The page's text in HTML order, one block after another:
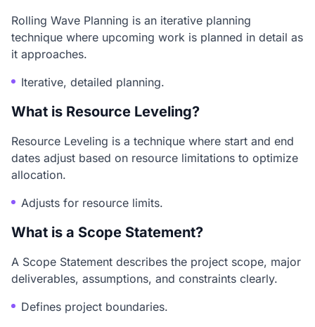
Rolling Wave Planning is an iterative planning
technique where upcoming work is planned in detail as
it approaches.
Iterative, detailed planning.
What is Resource Leveling?
Resource Leveling is a technique where start and end
dates adjust based on resource limitations to optimize
allocation.
Adjusts for resource limits.
What is a Scope Statement?
A Scope Statement describes the project scope, major
deliverables, assumptions, and constraints clearly.
Defines project boundaries.